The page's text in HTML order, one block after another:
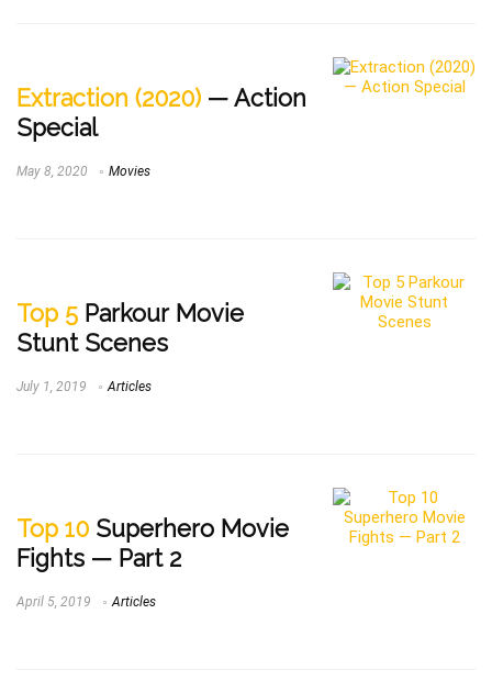
Extraction (2020) — Action
Special
May 8, 2020 Movies
Top 5 Parkour Movie
Stunt Scenes
July 1, 2019 Articles
Top 10 Superhero Movie
Fights — Part 2
April 5, 2019 Articles